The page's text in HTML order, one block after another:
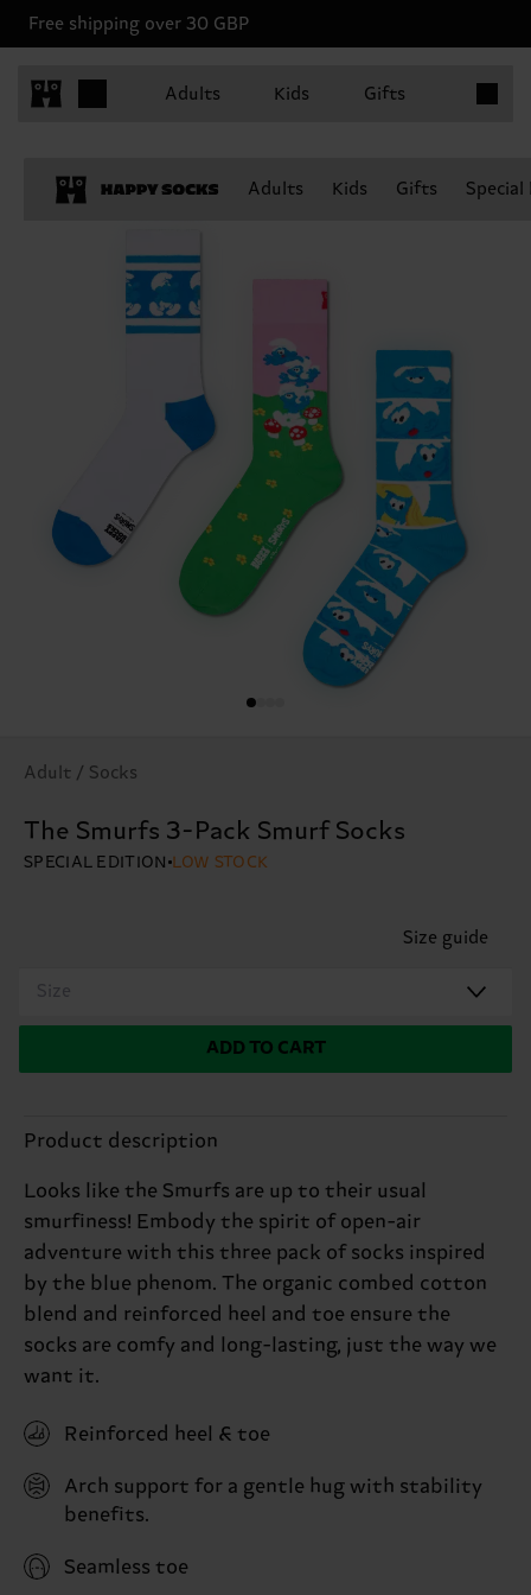
Free shipping over 30 GBP
Adults Kids Gifts
Adults Kids Gifts
Adult / Socks
The Smurfs 3-Pack Smurf Socks
SPECIAL EDITION LOW STOCK
Size guide
Size
ADD TO CART
Product description
Looks like the Smurfs are up to their usual
smurfiness! Embody the spirit of open-air
adventure with this three pack of socks inspired
by the blue phenom. The organic combed cotton
blend and reinforced heel and toe ensure the
socks are comfy and long-lasting, just the way we
want it.
Reinforced heel & toe
Arch support for a gentle hug with stability
benefits.
Seamless toe